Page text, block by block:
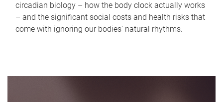
circadian biology – how the body clock actually works
– and the significant social costs and health risks that
come with ignoring our bodies' natural rhythms.